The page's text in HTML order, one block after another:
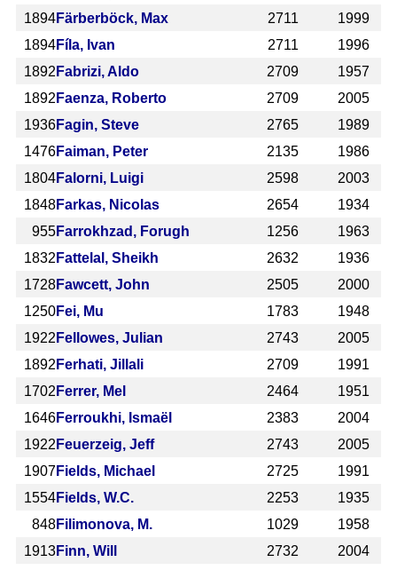
1894Färberböck, Max 2711
1999
1894Fíla, Ivan 2711
1996
1892 Fabrizi, Aldo 2709
1957
1892 Faenza, Roberto 2709
2005
1936Fagin, Steve 2765
1989
1476Faiman, Peter 2135
1986
1804Falorni, Luigi 2598
2003
1848Farkas, Nicolas 2654
1934
955Farrokhzad, Forugh 1256
1963
1832 Fattelal, Sheikh 2632
1936
1728Fawcett, John 2505
2000
1250Fei, Mu 1783
1948
1922 Fellowes, Julian 2743
2005
1892 Ferhati, Jillali 2709
1991
1702 Ferrer, Mel 2464
1951
1646Ferroukhi, Ismaël 2383
2004
1922 Feuerzeig, Jeff 2743
2005
1907Fields, Michael 2725
1991
1554Fields, W.C. 2253
1935
848Filimonova, M. 1029
1958
1913Finn, Will 2732
2004